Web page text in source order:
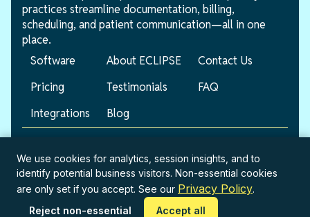
practices streamline documentation, billing,
scheduling, and patient communication—all in one
place.
Software
Pricing
Integrations
About ECLIPSE
Testimonials
Blog
Contact Us
FAQ
Terms of Service Privacy Policy
© 2026 ECLIPSE. All rights reserved.
We use cookies for analytics, session insights, and to
identify potential business visitors. Non-essential cookies
are only set if you accept. See our Privacy Policy.
Reject non-essential
Accept all